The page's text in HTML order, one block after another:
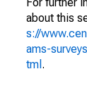
about this
s://
ams-
tml .